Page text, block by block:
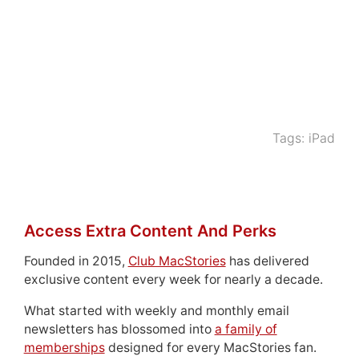
Tags: iPad
Access Extra Content And Perks
Founded in 2015, Club MacStorieshas delivered
exclusive content every week for nearly a decade.
What started with weekly and monthly email
newsletters has blossomed into a family of
membershipsdesigned for every MacStories fan.